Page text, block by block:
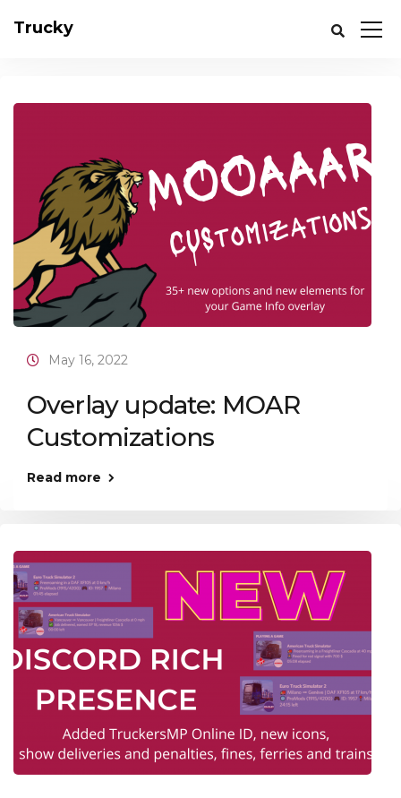
Trucky
May 16, 2022
Overlay update: MOAR
Customizations
Read more